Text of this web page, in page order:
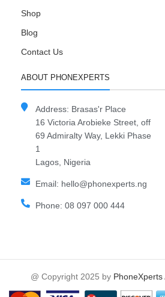
Shop
Blog
Contact Us
ABOUT PHONEXPERTS
Address: Brasas'r Place
16 Victoria Arobieke Street, off
69 Admiralty Way, Lekki Phase
1
Lagos, Nigeria
Email: hello@phonexperts.ng
Phone: 08 097 000 444
@ Copyright 2025 by PhoneXperts